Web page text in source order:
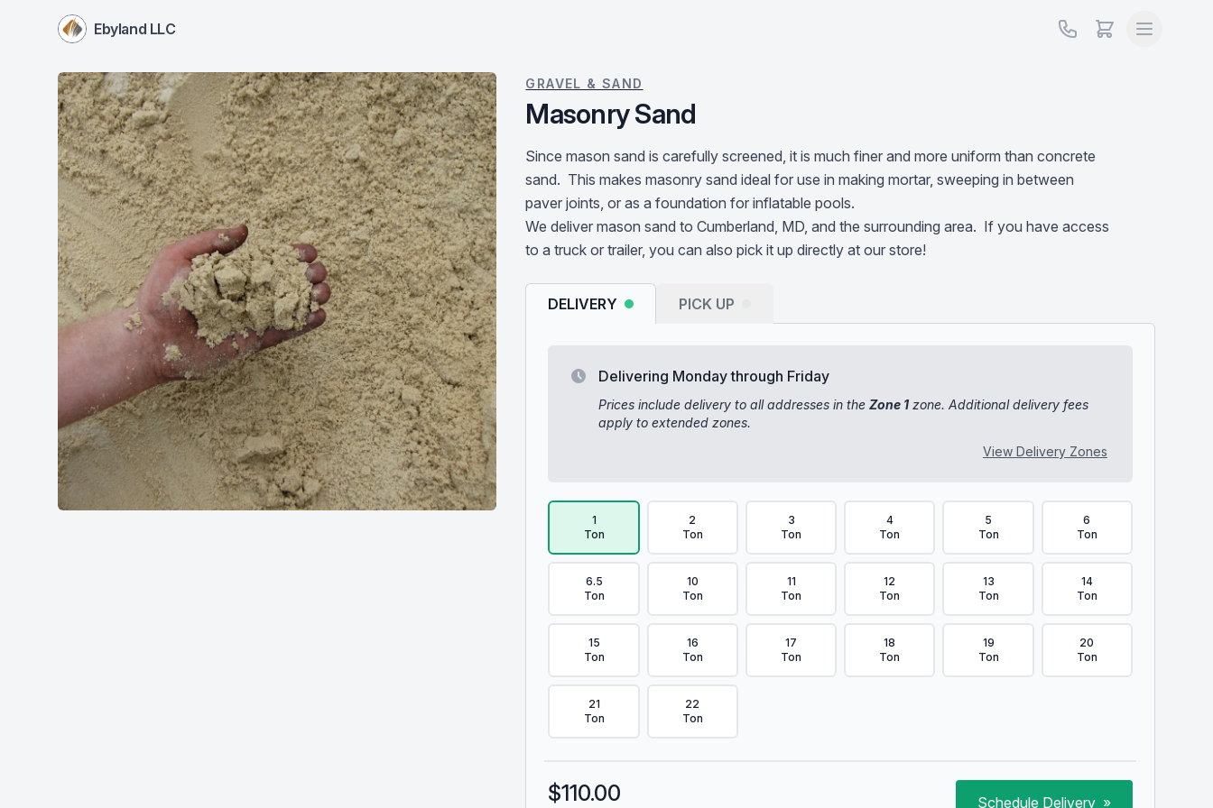
Ebyland LLC
GRAVEL & SAND
Masonry Sand
Since mason sand is carefully screened, it is much finer and more uniform than concrete
sand. This makes masonry sand ideal for use in making mortar, sweeping in between
paver joints, or as a foundation for inflatable pools.
We deliver mason sand to Cumberland, MD, and the surrounding area. If you have access
to a truck or trailer, you can also pick it up directly at our store!
DELIVERY PICK UP
Delivering Monday through Friday
Prices include delivery to all addresses in theZone 1 zone. Additional delivery fees
apply to extended zones.
View Delivery Zones
1
Ton
2
Ton
3
Ton
4
Ton
5
Ton
6
Ton
6.5
Ton
10
Ton
11
Ton
12
Ton
13
Ton
14
Ton
15
Ton
16
Ton
17
Ton
18
Ton
19
Ton
20
Ton
21
Ton
22
Ton
$110.00 Schedule Delivery »